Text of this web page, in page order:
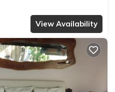
View Availability